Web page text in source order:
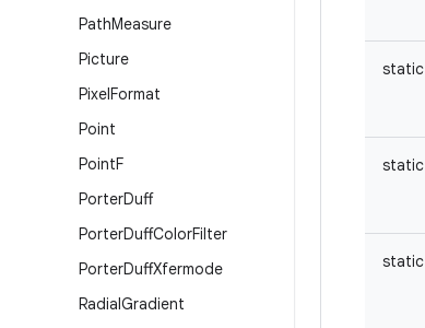
PathMeasure
Picture
PixelFormat
Point
PointF
PorterDuff
PorterDuffColorFilter
PorterDuffXfermode
RadialGradient
static
static
static